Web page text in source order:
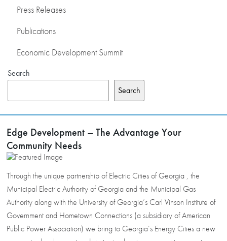
Press Releases
Publications
Economic Development Summit
Search
Search
Edge Development – The Advantage Your
Community Needs
Through the unique partnership of Electric Cities of Georgia , the
Municipal Electric Authority of Georgia and the Municipal Gas
Authority along with the University of Georgia’s Carl Vinson Institute of
Government and Hometown Connections (a subsidiary of American
Public Power Association) we bring to Georgia’s Energy Cities a new